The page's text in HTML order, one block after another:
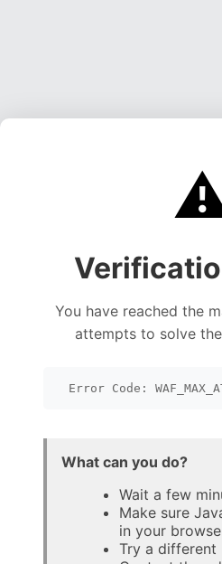
You have reached the
attempts to solve
Error Code:
What can you do?
Wait a few
Make sure
in your
Try a different